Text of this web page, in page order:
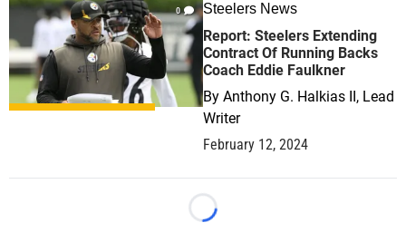
0 Steelers News
Report: Steelers Extending
Contract Of Running Backs
Coach Eddie Faulkner
By Anthony G. Halkias II, Lead
Writer
February 12, 2024
Loading...